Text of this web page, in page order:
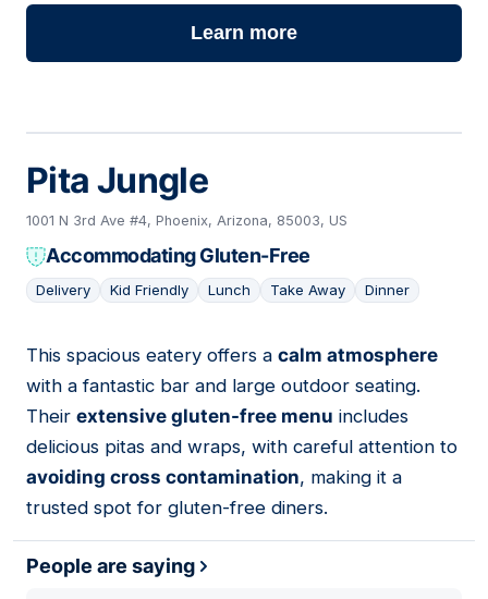
Learn more
Pita Jungle
1001 N 3rd Ave #4, Phoenix, Arizona, 85003, US
Accommodating Gluten-Free
Delivery Kid Friendly Lunch Take Away Dinner
14
This spacious eatery offers a calm atmosphere
with a fantastic bar and large outdoor seating.
Their extensive gluten-free menu includes
delicious pitas and wraps, with careful attention to
avoiding cross contamination, making it a
trusted spot for gluten-free diners.
People are saying